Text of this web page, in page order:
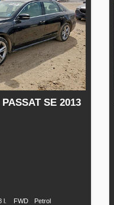
SE 2013
l. FWD Petrol